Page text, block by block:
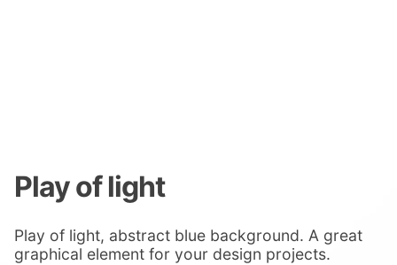
Play of light
Play of light, abstract blue background. A great
graphical element for your design projects.